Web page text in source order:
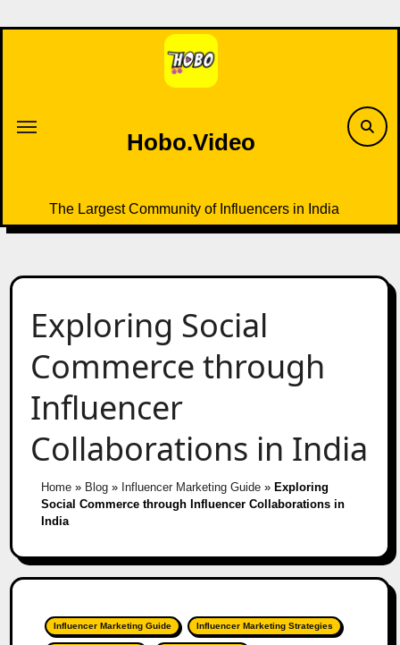
to
Hobo.Video
The Largest Community of Influencers in India
Exploring Social
Commerce through
Influencer
Collaborations in India
Home» Blog» Influencer Marketing Guide» Exploring
Social Commerce through Influencer Collaborations in
India
Influencer Marketing Guide Influencer Marketing Strategies